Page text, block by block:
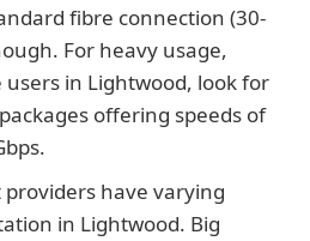
fibre connection (30-
For heavy usage,
in Lightwood, look for
offering speeds of
have varying
in Lightwood. Big